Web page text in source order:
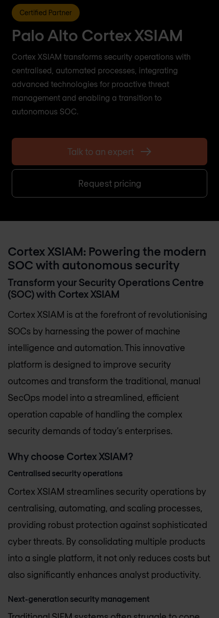
Certified Partner
Palo Alto Cortex XSIAM
Cortex XSIAM transforms security operations with
centralised, automated processes, integrating
advanced technologies for proactive threat
management and enabling a transition to
autonomous SOC.
Talk to an expert
Request pricing
Cortex XSIAM: Powering the modern
SOC with autonomous security
Transform your Security Operations Centre
(SOC) with Cortex XSIAM
Cortex XSIAM is at the forefront of revolutionising
SOCs by harnessing the power of machine
intelligence and automation. This innovative
platform is designed to improve security
outcomes and transform the traditional, manual
SecOps model into a streamlined, efficient
operation capable of handling the complex
security demands of today’s enterprises.
Why choose Cortex XSIAM?
Centralised security operations
Cortex XSIAM streamlines security operations by
centralising, automating, and scaling processes,
providing robust protection against sophisticated
cyber threats. By consolidating multiple products
into a single platform, it not only reduces costs but
also significantly enhances analyst productivity.
Next-generation security management